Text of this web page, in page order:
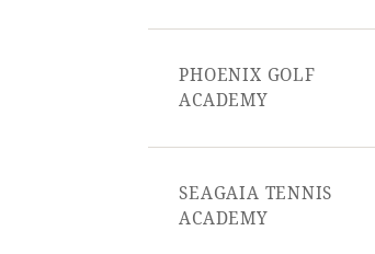
PHOENIX GOLF
ACADEMY
SEAGAIA TENNIS
ACADEMY